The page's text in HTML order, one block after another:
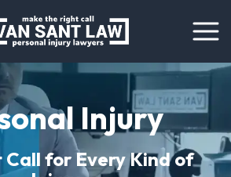
Injury
Call for Every Kind of